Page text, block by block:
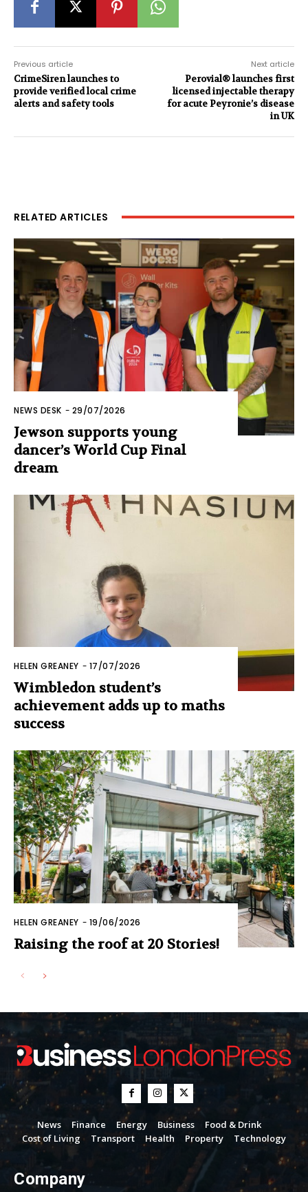
Previous article
CrimeSiren launches to
provide verified local crime
alerts and safety tools
Next article
Perovial® launches first
licensed injectable therapy
for acute Peyronie’s disease
in UK
RELATED ARTICLES
NEWS DESK - 29/07/2026
Jewson supports young
dancer’s World Cup Final
dream
HELEN GREANEY - 17/07/2026
Wimbledon student’s
achievement adds up to maths
success
HELEN GREANEY - 19/06/2026
Raising the roof at 20 Stories!
News Finance Energy Business
Food & Drink
Cost of Living
Transport Health Property Technology
Company